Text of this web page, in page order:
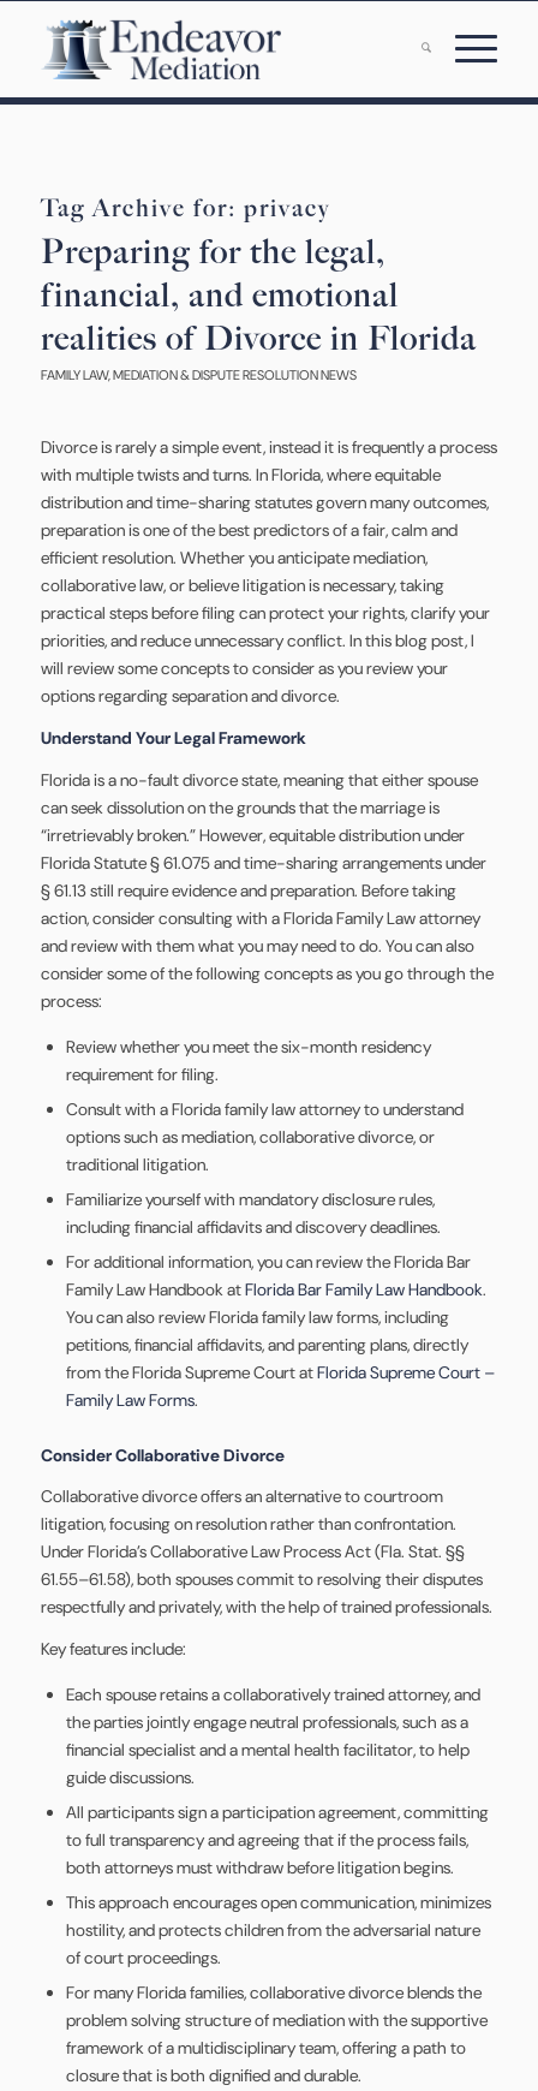
Tag Archive for: privacy
Preparing for the legal,
financial, and emotional
realities of Divorce in Florida
FAMILY LAW,MEDIATION & DISPUTE RESOLUTION NEWS
Divorce is rarely a simple event, instead it is frequently a process
with multiple twists and turns. In Florida, where equitable
distribution and time-sharing statutes govern many outcomes,
preparation is one of the best predictors of a fair, calm and
efficient resolution. Whether you anticipate mediation,
collaborative law, or believe litigation is necessary, taking
practical steps before filing can protect your rights, clarify your
priorities, and reduce unnecessary conflict. In this blog post, I
will review some concepts to consider as you review your
options regarding separation and divorce.
Understand Your Legal Framework
Florida is a no-fault divorce state, meaning that either spouse
can seek dissolution on the grounds that the marriage is
“irretrievably broken.” However, equitable distribution under
Florida Statute § 61.075 and time-sharing arrangements under
§ 61.13 still require evidence and preparation. Before taking
action, consider consulting with a Florida Family Law attorney
and review with them what you may need to do. You can also
consider some of the following concepts as you go through the
process:
Review whether you meet the six-month residency
requirement for filing.
Consult with a Florida family law attorney to understand
options such as mediation, collaborative divorce, or
traditional litigation.
Familiarize yourself with mandatory disclosure rules,
including financial affidavits and discovery deadlines.
For additional information, you can review the Florida Bar
Family Law Handbook atFlorida Bar Family Law Handbook.
You can also review Florida family law forms, including
petitions, financial affidavits, and parenting plans, directly
from the Florida Supreme Court atFlorida Supreme Court –
Family Law Forms.
Consider Collaborative Divorce
Collaborative divorce offers an alternative to courtroom
litigation, focusing on resolution rather than confrontation.
Under Florida’s Collaborative Law Process Act (Fla. Stat. §§
61.55–61.58), both spouses commit to resolving their disputes
respectfully and privately, with the help of trained professionals.
Key features include:
Each spouse retains a collaboratively trained attorney, and
the parties jointly engage neutral professionals, such as a
financial specialist and a mental health facilitator, to help
guide discussions.
All participants sign a participation agreement, committing
to full transparency and agreeing that if the process fails,
both attorneys must withdraw before litigation begins.
This approach encourages open communication, minimizes
hostility, and protects children from the adversarial nature
of court proceedings.
For many Florida families, collaborative divorce blends the
problem solving structure of mediation with the supportive
framework of a multidisciplinary team, offering a path to
closure that is both dignified and durable.